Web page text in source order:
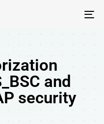
and
security